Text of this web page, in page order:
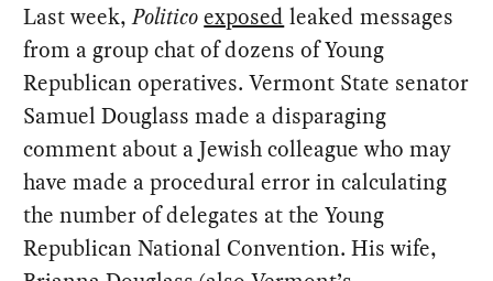
Last week,Politicoexposed leaked messages
from a group chat of dozens of Young
Republican operatives. Vermont State senator
Samuel Douglass made a disparaging
comment about a Jewish colleague who may
have made a procedural error in calculating
the number of delegates at the Young
Republican National Convention. His wife,